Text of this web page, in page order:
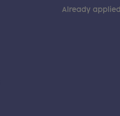
Already applied